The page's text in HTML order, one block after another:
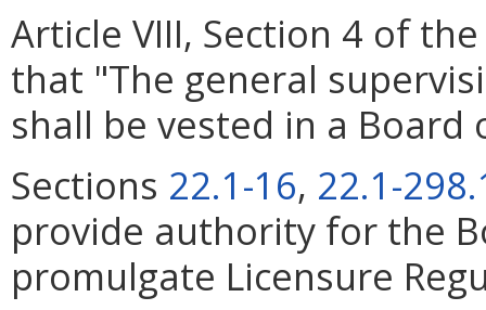
Article VIII, Section 4 of
that "The general
shall be vested in a
Sections 22.1-16, 22.1-
provide authority for the
promulgate Licensure